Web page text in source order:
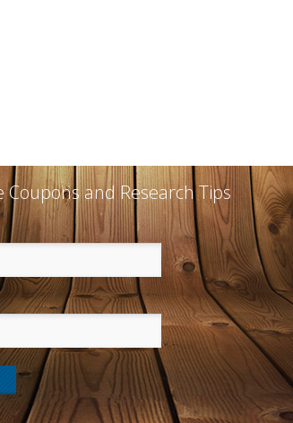
Coupons and Research Tips